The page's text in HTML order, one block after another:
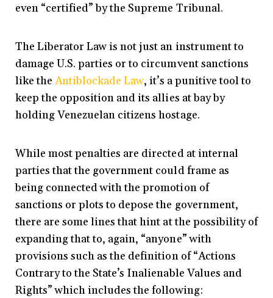
even “certified” by the Supreme Tribunal.
The Liberator Law is not just an instrument to
damage U.S. parties or to circumvent sanctions
like theAntiblockade Law, it’s a punitive tool to
keep the opposition and its allies at bay by
holding Venezuelan citizens hostage.
While most penalties are directed at internal
parties that the government could frame as
being connected with the promotion of
sanctions or plots to depose the government,
there are some lines that hint at the possibility of
expanding that to, again, “anyone” with
provisions such as the definition of “Actions
Contrary to the State’s Inalienable Values and
Rights” which includes the following: